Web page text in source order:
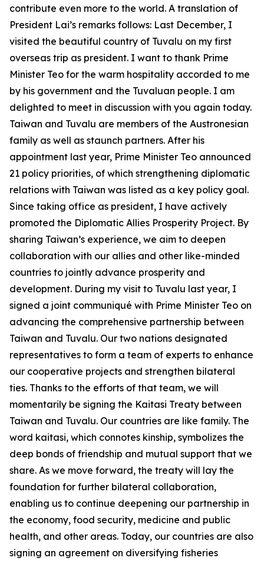
contribute even more to the world. A translation of
President Lai’s remarks follows: Last December, I
visited the beautiful country of Tuvalu on my first
overseas trip as president. I want to thank Prime
Minister Teo for the warm hospitality accorded to me
by his government and the Tuvaluan people. I am
delighted to meet in discussion with you again today.
Taiwan and Tuvalu are members of the Austronesian
family as well as staunch partners. After his
appointment last year, Prime Minister Teo announced
21 policy priorities, of which strengthening diplomatic
relations with Taiwan was listed as a key policy goal.
Since taking office as president, I have actively
promoted the Diplomatic Allies Prosperity Project. By
sharing Taiwan’s experience, we aim to deepen
collaboration with our allies and other like-minded
countries to jointly advance prosperity and
development. During my visit to Tuvalu last year, I
signed a joint communiqué with Prime Minister Teo on
advancing the comprehensive partnership between
Taiwan and Tuvalu. Our two nations designated
representatives to form a team of experts to enhance
our cooperative projects and strengthen bilateral
ties. Thanks to the efforts of that team, we will
momentarily be signing the Kaitasi Treaty between
Taiwan and Tuvalu. Our countries are like family. The
word kaitasi, which connotes kinship, symbolizes the
deep bonds of friendship and mutual support that we
share. As we move forward, the treaty will lay the
foundation for further bilateral collaboration,
enabling us to continue deepening our partnership in
the economy, food security, medicine and public
health, and other areas. Today, our countries are also
signing an agreement on diversifying fisheries